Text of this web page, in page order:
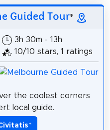
Guided Tour*
3h 30m - 13h
10/10 stars, 1 ratings
the coolest corners
local guide.
*